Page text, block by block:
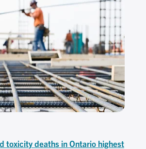
toxicity deaths in Ontario highest